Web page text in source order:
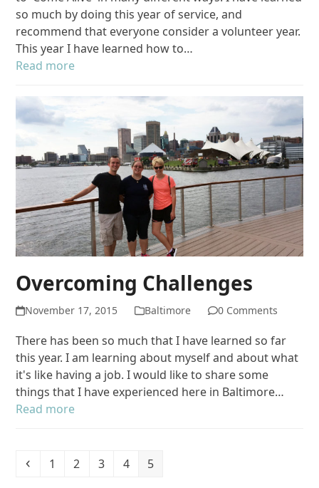
so much by doing this year of service, and
recommend that everyone consider a volunteer year.
This year I have learned how to…
Read more
Overcoming Challenges
November 17, 2015 Baltimore 0 Comments
There has been so much that I have learned so far
this year. I am learning about myself and about what
it's like having a job. I would like to share some
things that I have experienced here in Baltimore…
Read more
Previous
Page
1 Page
2 Page
3 Page
4 Page
5